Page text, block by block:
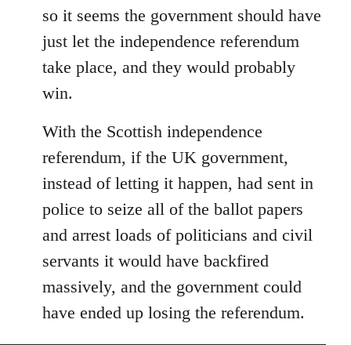
so it seems the government should have
just let the independence referendum
take place, and they would probably
win.
With the Scottish independence
referendum, if the UK government,
instead of letting it happen, had sent in
police to seize all of the ballot papers
and arrest loads of politicians and civil
servants it would have backfired
massively, and the government could
have ended up losing the referendum.